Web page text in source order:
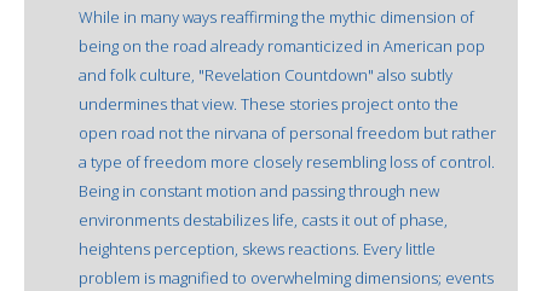
While in many ways reaffirming the mythic dimension of
being on the road already romanticized in American pop
and folk culture, "Revelation Countdown" also subtly
undermines that view. These stories project onto the
open road not the nirvana of personal freedom but rather
a type of freedom more closely resembling loss of control.
Being in constant motion and passing through new
environments destabilizes life, casts it out of phase,
heightens perception, skews reactions. Every little
problem is magnified to overwhelming dimensions; events